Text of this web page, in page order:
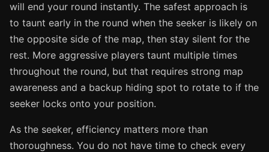
will end your round instantly. The safest approach is
to taunt early in the round when the seeker is likely on
the opposite side of the map, then stay silent for the
rest. More aggressive players taunt multiple times
throughout the round, but that requires strong map
awareness and a backup hiding spot to rotate to if the
seeker locks onto your position.
As the seeker, efficiency matters more than
thoroughness. You do not have time to check every